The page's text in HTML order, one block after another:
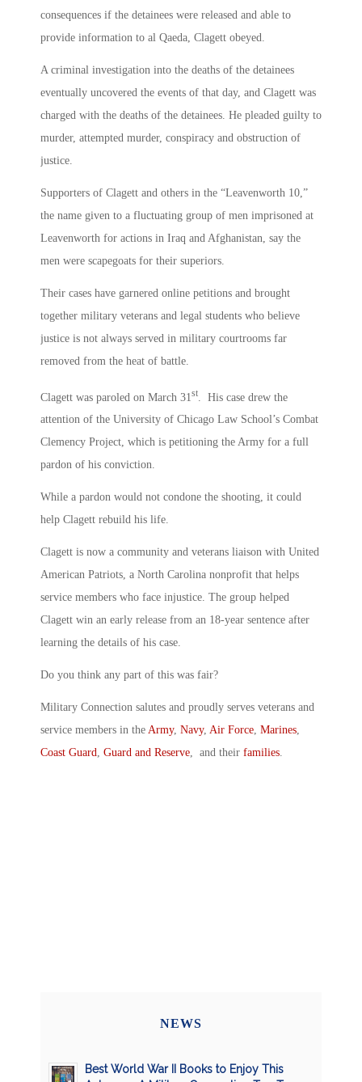
consequences if the detainees were released and able to
provide information to al Qaeda, Clagett obeyed.
A criminal investigation into the deaths of the detainees
eventually uncovered the events of that day, and Clagett was
charged with the deaths of the detainees. He pleaded guilty to
murder, attempted murder, conspiracy and obstruction of
justice.
Supporters of Clagett and others in the “Leavenworth 10,”
the name given to a fluctuating group of men imprisoned at
Leavenworth for actions in Iraq and Afghanistan, say the
men were scapegoats for their superiors.
Their cases have garnered online petitions and brought
together military veterans and legal students who believe
justice is not always served in military courtrooms far
removed from the heat of battle.
Clagett was paroled on March 31st . His case drew the
attention of the University of Chicago Law School’s Combat
Clemency Project, which is petitioning the Army for a full
pardon of his conviction.
While a pardon would not condone the shooting, it could
help Clagett rebuild his life.
Clagett is now a community and veterans liaison with United
American Patriots, a North Carolina nonprofit that helps
service members who face injustice. The group helped
Clagett win an early release from an 18-year sentence after
learning the details of his case.
Do you think any part of this was fair?
Military Connection salutes and proudly serves veterans and
service members in the Army, Navy, Air Force, Marines,
Coast Guard, Guard and Reserve, and their families.
NEWS
Best World War II Books to Enjoy This